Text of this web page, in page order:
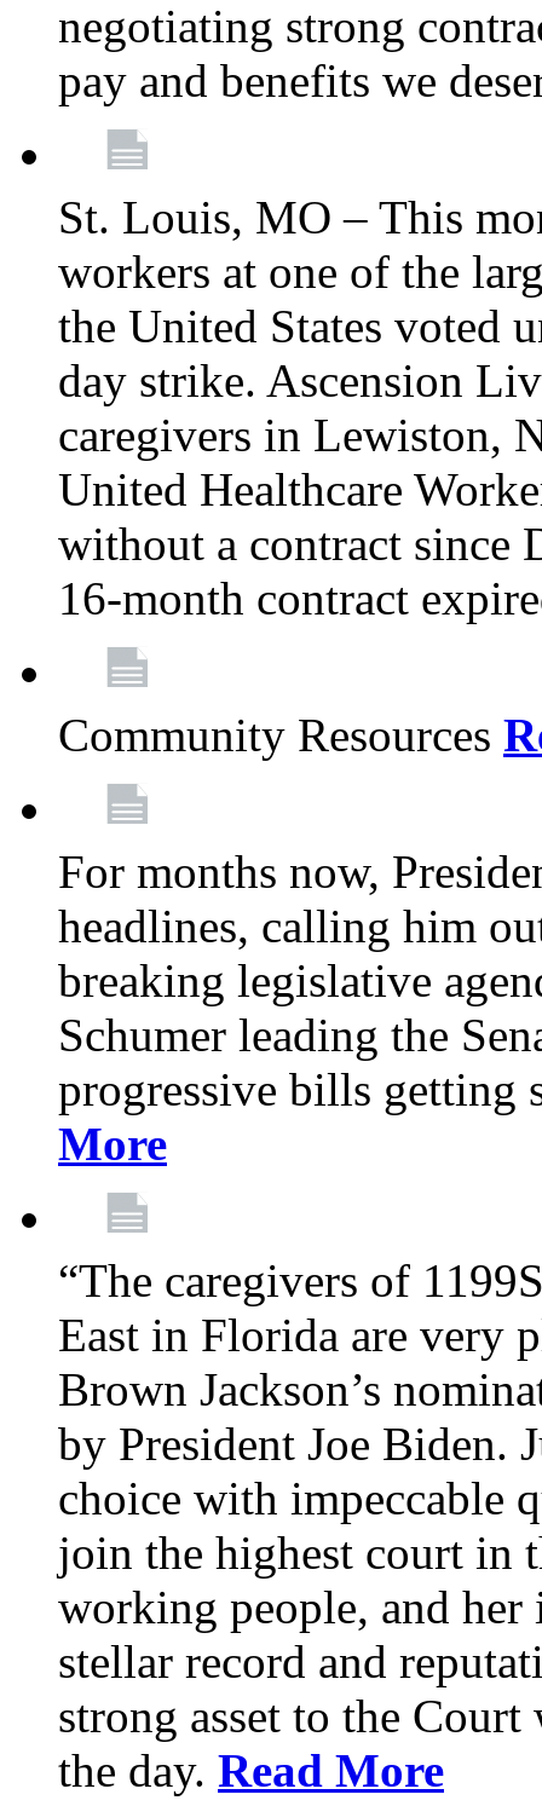
negotiating strong
pay and benefits we
St. Louis, MO – This
workers at one of the
the United States voted
day strike. Ascension
caregivers in Lewiston,
United Healthcare
without a contract since
16-month contract
Community Resources
For months now,
headlines, calling him
breaking legislative
Schumer leading the
progressive bills getting
More
“The caregivers of
East in Florida are very
Brown Jackson’s
by President Joe Biden.
choice with impeccable
join the highest court in
working people, and her
stellar record and
strong asset to the
the day. Read More